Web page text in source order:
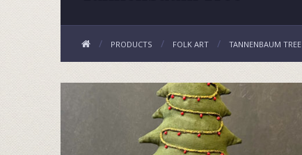
PRODUCTS FOLK ART TANNENBAUM TREE